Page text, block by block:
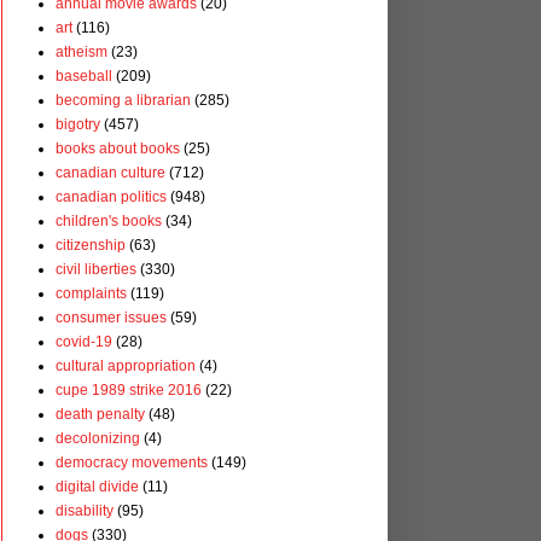
annual movie awards (20)
art (116)
atheism (23)
baseball
(209)
becoming a librarian (285)
bigotry (457)
books about books (25)
canadian culture (712)
canadian politics (948)
children's books (34)
citizenship (63)
civil liberties (330)
complaints (119)
consumer issues (59)
covid-19 (28)
cultural appropriation (4)
cupe 1989 strike 2016 (22)
death penalty (48)
decolonizing (4)
democracy movements (149)
digital divide (11)
disability (95)
dogs (330)